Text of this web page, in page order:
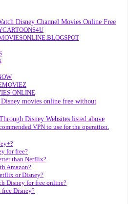
Disney Channel Movies Online Free
ONLINE
movies online free without
Disney Websites listed above
VPN to use for the operation.
for free?
than Netflix?
Amazon?
or Disney?
Disney for free online?
free Disney?